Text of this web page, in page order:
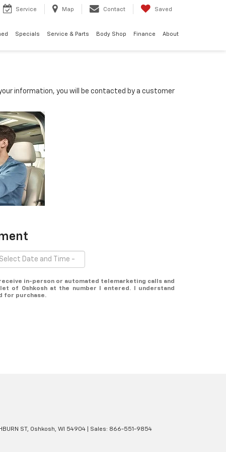
Service Map Contact Saved
Specials Service & Parts Body Shop Finance About
information, you will be contacted by a customer
in-person or automated telemarketing calls and
of Oshkosh at the number I entered. I understand
for purchase.
ST, Oshkosh, WI 54904 | Sales: 866-551-9854